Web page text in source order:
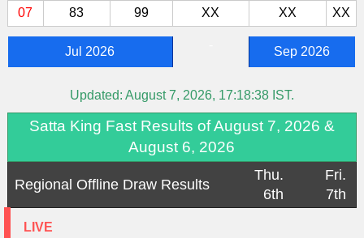
07
83 99 XX XX XX
Jul 2026 Sep 2026
Updated: August 7, 2026, 17:18:38 IST.
Satta King Fast Results of August 7, 2026 &
August 6, 2026
Regional Offline Draw Results
Thu.
6th
Fri.
7th
LIVE